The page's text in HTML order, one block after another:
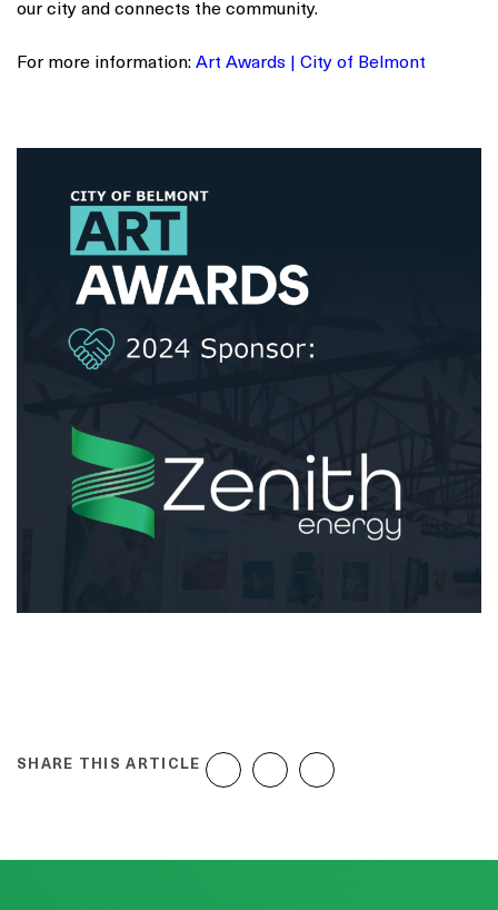
our city and connects the community.
For more information: Art Awards | City of Belmont
SHARE THIS ARTICLE